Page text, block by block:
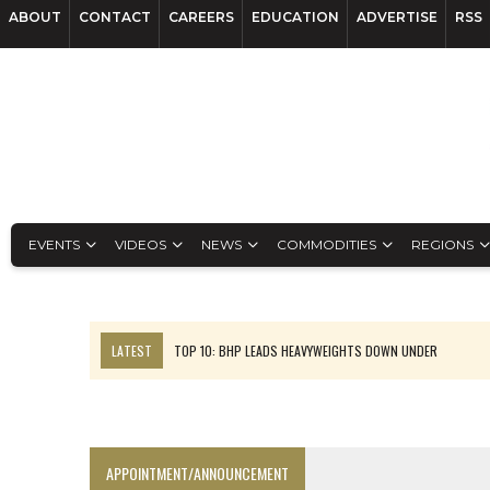
ABOUT CONTACT CAREERS EDUCATION ADVERTISE RSS
EVENTS VIDEOS NEWS COMMODITIES REGIONS
LATEST
TOP 10: BHP LEADS HEAVYWEIGHTS DOWN UNDER
APPOINTMENT/ANNOUNCEMENT